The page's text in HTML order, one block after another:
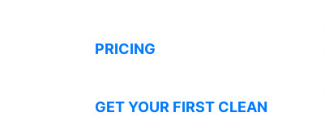
PRICING
GET YOUR FIRST CLEAN